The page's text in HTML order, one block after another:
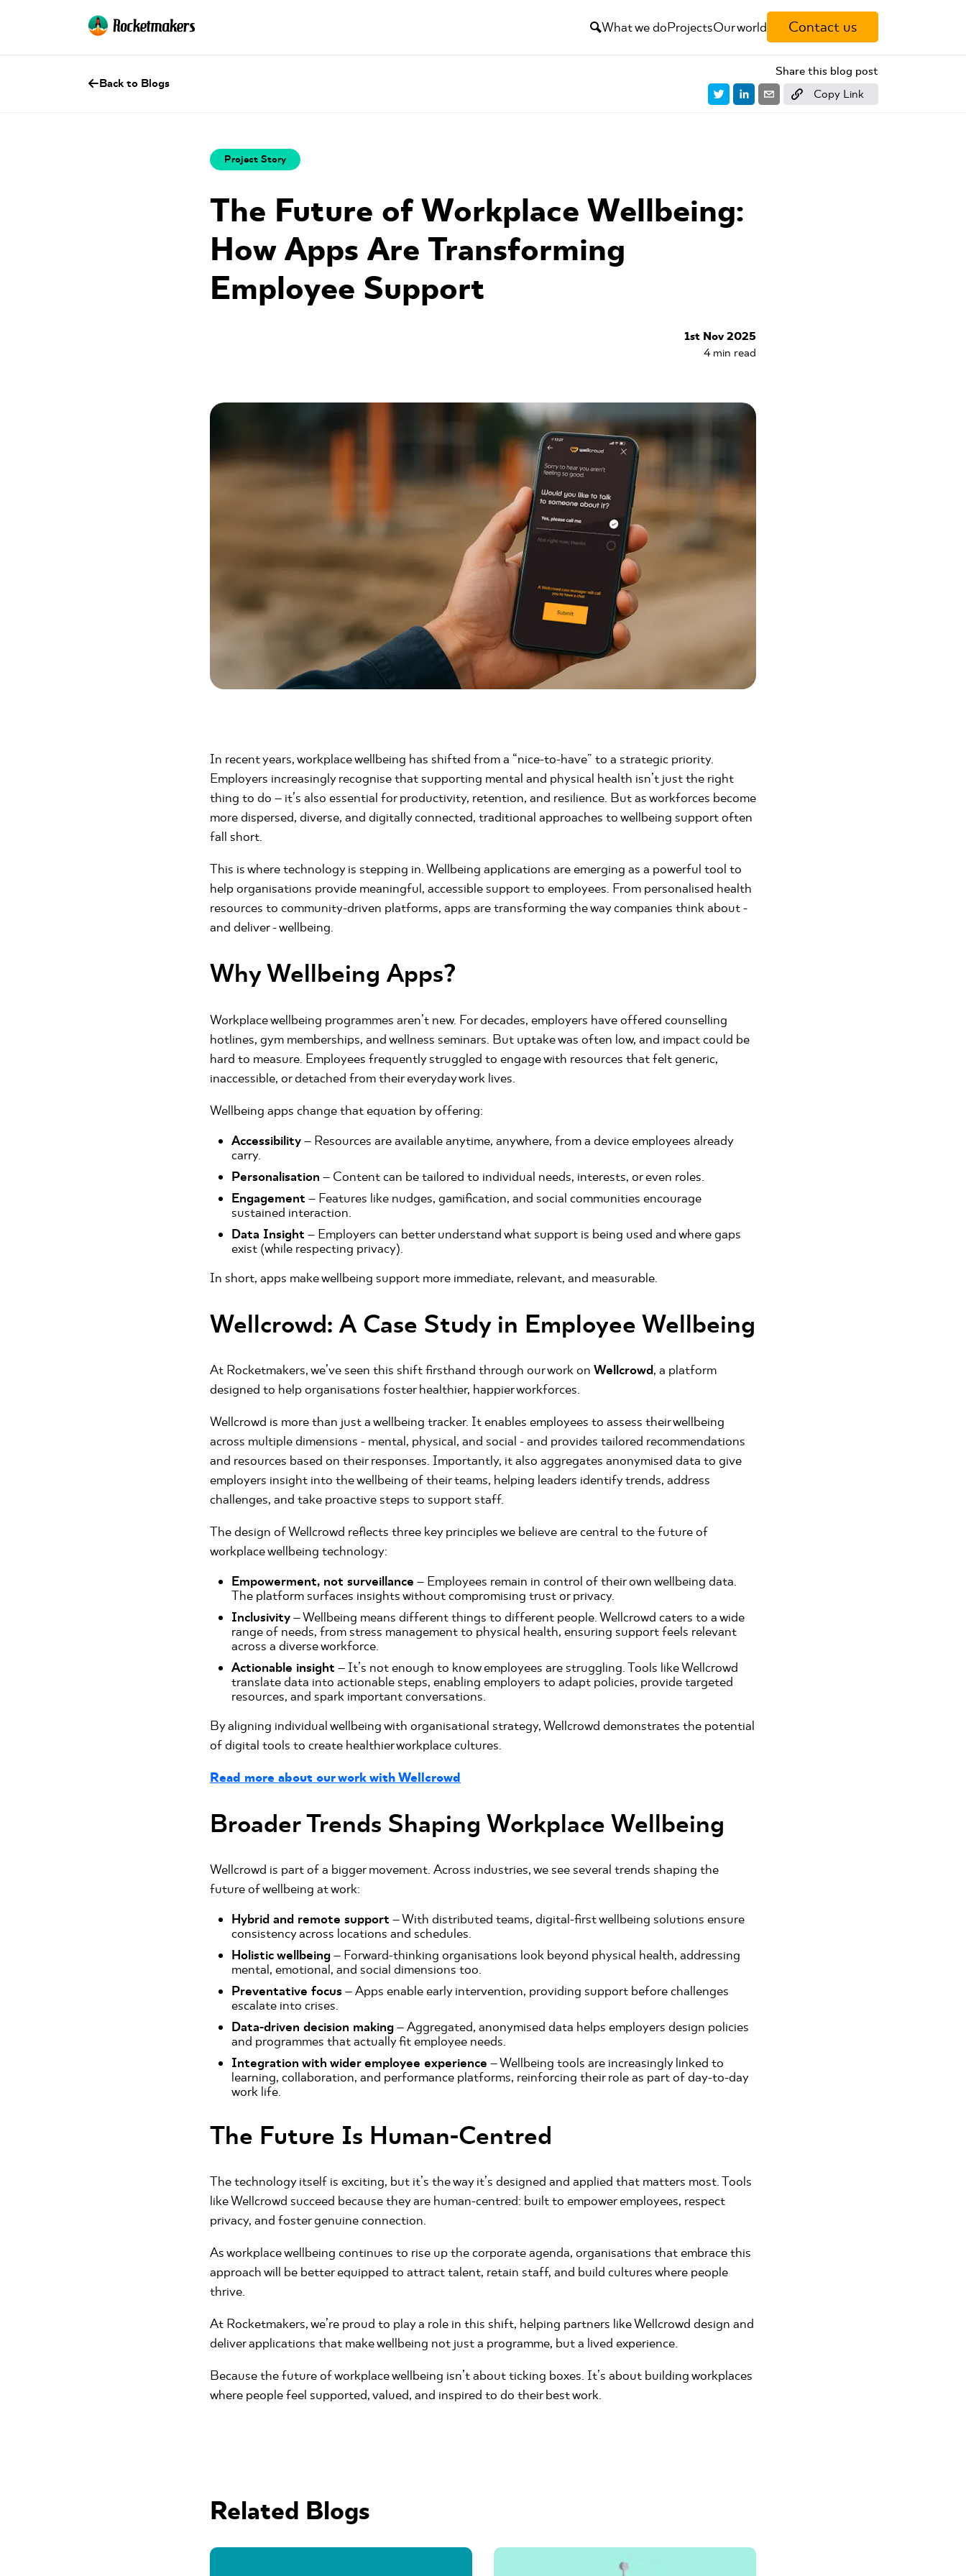
What we doProjectsOur world Contact us
Back to Blogs
Share this blog post
Copy Link
Project Story
The Future of Workplace Wellbeing:
How Apps Are Transforming
Employee Support
1st Nov 2025
4min read
In recent years, workplace wellbeing has shifted from a “nice-to-have” to a strategic priority.
Employers increasingly recognise that supporting mental and physical health isn’t just the right
thing to do – it’s also essential for productivity, retention, and resilience. But as workforces become
more dispersed, diverse, and digitally connected, traditional approaches to wellbeing support often
fall short.
This is where technology is stepping in. Wellbeing applications are emerging as a powerful tool to
help organisations provide meaningful, accessible support to employees. From personalised health
resources to community-driven platforms, apps are transforming the way companies think about -
and deliver - wellbeing.
Why Wellbeing Apps?
Workplace wellbeing programmes aren’t new. For decades, employers have offered counselling
hotlines, gym memberships, and wellness seminars. But uptake was often low, and impact could be
hard to measure. Employees frequently struggled to engage with resources that felt generic,
inaccessible, or detached from their everyday work lives.
Wellbeing apps change that equation by offering:
Accessibility– Resources are available anytime, anywhere, from a device employees already
carry.
Personalisation – Content can be tailored to individual needs, interests, or even roles.
Engagement – Features like nudges, gamification, and social communities encourage
sustained interaction.
Data Insight – Employers can better understand what support is being used and where gaps
exist (while respecting privacy).
In short, apps make wellbeing support more immediate, relevant, and measurable.
Wellcrowd: A Case Study in Employee Wellbeing
At Rocketmakers, we’ve seen this shift firsthand through our work on Wellcrowd, a platform
designed to help organisations foster healthier, happier workforces.
Wellcrowd is more than just a wellbeing tracker. It enables employees to assess their wellbeing
across multiple dimensions - mental, physical, and social - and provides tailored recommendations
and resources based on their responses. Importantly, it also aggregates anonymised data to give
employers insight into the wellbeing of their teams, helping leaders identify trends, address
challenges, and take proactive steps to support staff.
The design of Wellcrowd reflects three key principles we believe are central to the future of
workplace wellbeing technology:
Empowerment, not surveillance – Employees remain in control of their own wellbeing data.
The platform surfaces insights without compromising trust or privacy.
Inclusivity– Wellbeing means different things to different people. Wellcrowd caters to a wide
range of needs, from stress management to physical health, ensuring support feels relevant
across a diverse workforce.
Actionable insight – It’s not enough to know employees are struggling. Tools like Wellcrowd
translate data into actionable steps, enabling employers to adapt policies, provide targeted
resources, and spark important conversations.
By aligning individual wellbeing with organisational strategy, Wellcrowd demonstrates the potential
of digital tools to create healthier workplace cultures.
Read more about our work with Wellcrowd
Broader Trends Shaping Workplace Wellbeing
Wellcrowd is part of a bigger movement. Across industries, we see several trends shaping the
future of wellbeing at work:
Hybrid and remote support – With distributed teams, digital-first wellbeing solutions ensure
consistency across locations and schedules.
Holistic wellbeing– Forward-thinking organisations look beyond physical health, addressing
mental, emotional, and social dimensions too.
Preventative focus – Apps enable early intervention, providing support before challenges
escalate into crises.
Data-driven decision making– Aggregated, anonymised data helps employers design policies
and programmes that actually fit employee needs.
Integration with wider employee experience – Wellbeing tools are increasingly linked to
learning, collaboration, and performance platforms, reinforcing their role as part of day-to-day
work life.
The Future Is Human-Centred
The technology itself is exciting, but it’s the way it’s designed and applied that matters most. Tools
like Wellcrowd succeed because they are human-centred: built to empower employees, respect
privacy, and foster genuine connection.
As workplace wellbeing continues to rise up the corporate agenda, organisations that embrace this
approach will be better equipped to attract talent, retain staff, and build cultures where people
thrive.
At Rocketmakers, we’re proud to play a role in this shift, helping partners like Wellcrowd design and
deliver applications that make wellbeing not just a programme, but a lived experience.
Because the future of workplace wellbeing isn’t about ticking boxes. It’s about building workplaces
where people feel supported, valued, and inspired to do their best work.
Related Blogs